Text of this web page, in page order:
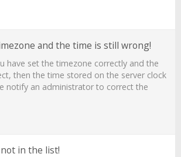
and the time is still wrong!
have set the timezone correctly and the
then the time stored on the server clock
notify an administrator to correct the
in the list!